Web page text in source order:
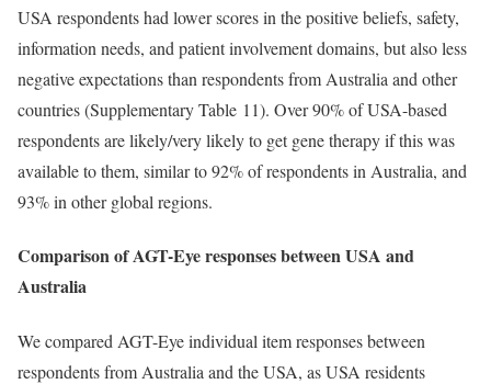
USA respondents had lower scores in the positive beliefs, safety,
information needs, and patient involvement domains, but also less
negative expectations than respondents from Australia and other
countries (Supplementary Table 11). Over 90% of USA-based
respondents are likely/very likely to get gene therapy if this was
available to them, similar to 92% of respondents in Australia, and
93% in other global regions.
Comparison of AGT-Eye responses between USA and
Australia
We compared AGT-Eye individual item responses between
respondents from Australia and the USA, as USA residents